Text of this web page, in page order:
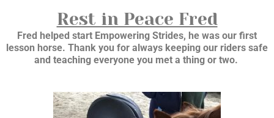
Rest in Peace Fred
Fred helped start Empowering Strides, he was our first
lesson horse. Thank you for always keeping our riders safe
and teaching everyone you met a thing or two.